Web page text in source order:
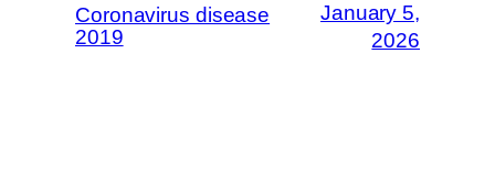
Coronavirus disease
2019
January 5,
2026